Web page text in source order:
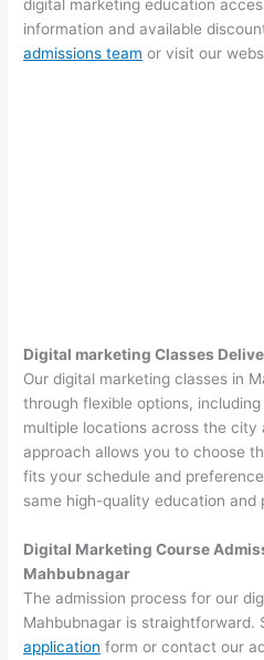
digital marketing education
information and available
admissions team or visit our
Digital marketing Classes
Our digital marketing classes in
through flexible options,
multiple locations across the city
approach allows you to choose
fits your schedule and
same high-quality education and
Digital Marketing Course
Mahbubnagar
The admission process for our
Mahbubnagar is
application form or contact our